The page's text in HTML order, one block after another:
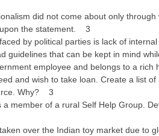
did not come about only
upon the statement. 3
by political parties is lack of
guidelines that can be kept in mind
employee and belongs to a rich
and wish to take loan. Create a list
Why? 3
member of a rural Self Help Group.
over the Indian toy market due to